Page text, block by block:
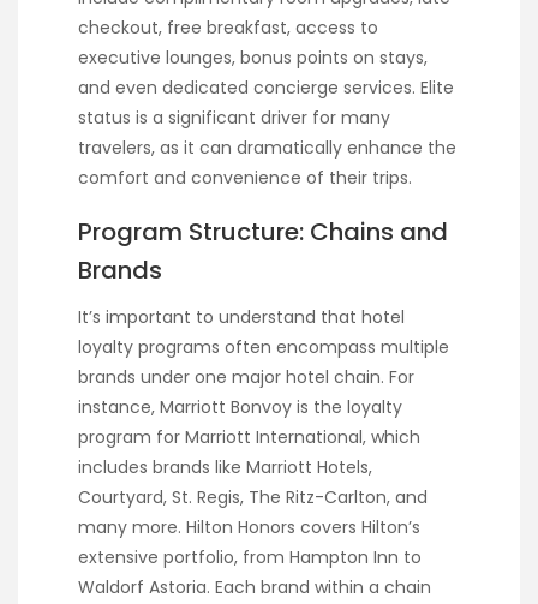
checkout, free breakfast, access to
executive lounges, bonus points on stays,
and even dedicated concierge services. Elite
status is a significant driver for many
travelers, as it can dramatically enhance the
comfort and convenience of their trips.
Program Structure: Chains and
Brands
It’s important to understand that hotel
loyalty programs often encompass multiple
brands under one major hotel chain. For
instance, Marriott Bonvoy is the loyalty
program for Marriott International, which
includes brands like Marriott Hotels,
Courtyard, St. Regis, The Ritz-Carlton, and
many more. Hilton Honors covers Hilton’s
extensive portfolio, from Hampton Inn to
Waldorf Astoria. Each brand within a chain